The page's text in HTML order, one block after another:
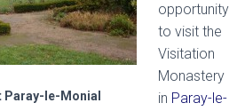
Paray-le-Monial
opportunity
to visit the
Visitation
Monastery
in Paray-le-